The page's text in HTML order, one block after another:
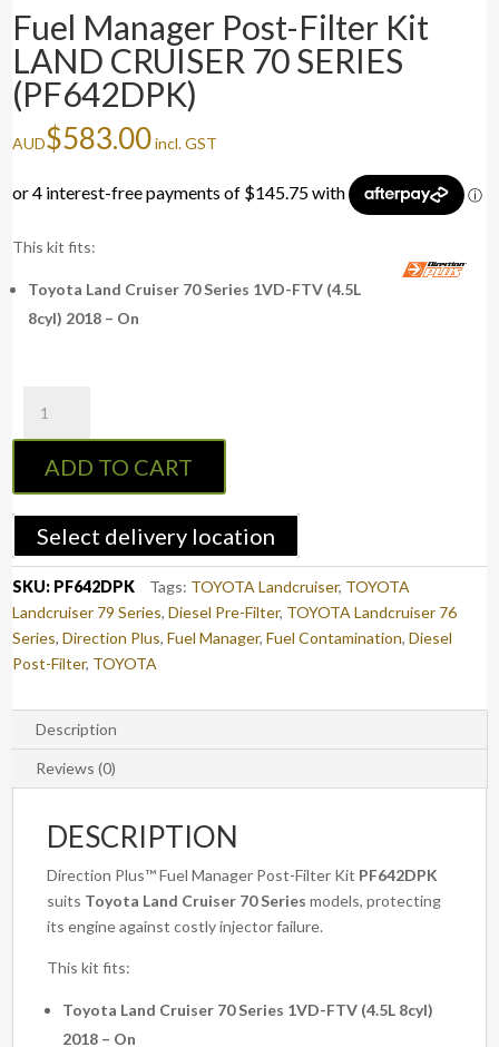
Fuel Manager Post-Filter Kit
LAND CRUISER 70 SERIES
(PF642DPK)
AUD$583.00incl. GST
This kit fits:
Toyota Land Cruiser 70 Series 1VD-FTV (4.5L
8cyl) 2018 – On
Manager
Post-
Filter
Kit
LAND
CRUISER
70
ADD TO CART
Select delivery location
SKU: PF642DPK Tags: TOYOTA Landcruiser, TOYOTA
Landcruiser 79 Series,Diesel Pre-Filter, TOYOTA Landcruiser 76
Series,Direction Plus,Fuel Manager,Fuel Contamination,Diesel
Post-Filter, TOYOTA
Description
Reviews (0)
DESCRIPTION
Direction Plus™ Fuel Manager Post-Filter Kit PF642DPK
suits Toyota Land Cruiser 70 Seriesmodels, protecting
its engine against costly injector failure.
This kit fits:
Toyota Land Cruiser 70 Series 1VD-FTV (4.5L 8cyl)
2018 – On